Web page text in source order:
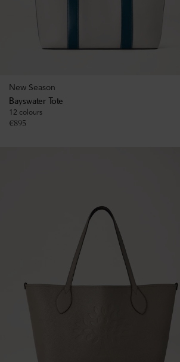
New Season
Bayswater Tote
12 colours
€895